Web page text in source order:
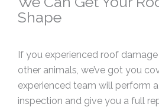
Shape
If you experienced roof
other animals, we’ve got you
experienced team will perform
inspection and give you a full